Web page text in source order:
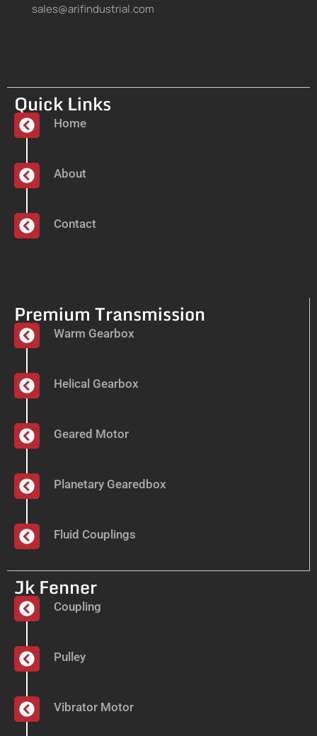
sales@arifindustrial.com
Quick Links
Home
About
Contact
Premium Transmission
Warm Gearbox
Helical Gearbox
Geared Motor
Planetary Gearedbox
Fluid Couplings
Jk Fenner
Coupling
Pulley
Vibrator Motor